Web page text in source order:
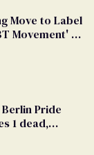
Move to Label
Movement' as
Pride
1 dead,